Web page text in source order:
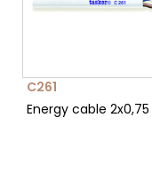
C261
Energy cable 2x0,75